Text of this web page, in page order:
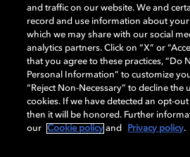
Dolby and the double-D symbol are
Laboratories Licensing Corporation. All
property of their respective owners. © 2025
rights reserved.
Cookie Manager Privacy policy
and traffic on our website. We and
record and use information about
which we may share with our social
analytics partners. Click on “X” or
that you agree to these practices, “Do
Personal Information” to customize
“Reject Non-Necessary” to decline the
cookies. If we have detected an opt-
then it will be honored. Further
our
Cookie policy and Privacy policy.